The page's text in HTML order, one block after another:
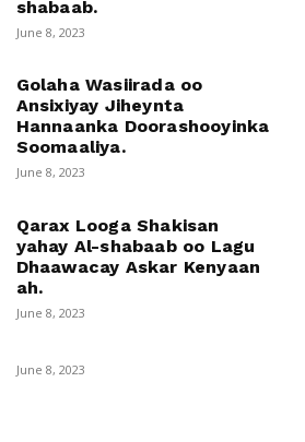
shabaab.
June 8, 2023
Golaha Wasiirada oo
Ansixiyay Jiheynta
Hannaanka Doorashooyinka
Soomaaliya.
June 8, 2023
Qarax Looga Shakisan
yahay Al-shabaab oo Lagu
Dhaawacay Askar Kenyaan
ah.
June 8, 2023
June 8, 2023